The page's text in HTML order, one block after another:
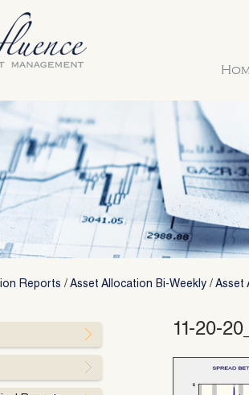
Reports / Asset Allocation Bi-Weekly / Asset
11-20-